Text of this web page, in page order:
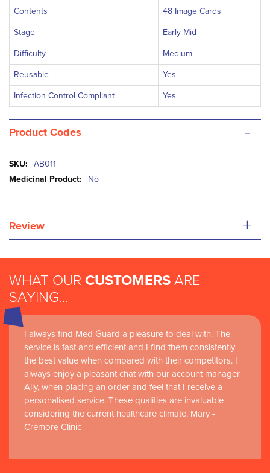
Contents 48 Image Cards
Stage Early-Mid
Difficulty Medium
Reusable Yes
Infection Control Compliant Yes
Product Codes -
More
Information
AB011
No
Review +
WHAT OUR CUSTOMERS ARE
SAYING...
I always find Med Guard a pleasure to deal with. The
service is fast and efficient and I find them consistently
the best value when compared with their competitors. I
always enjoy a pleasant chat with our account manager
Ally, when placing an order and feel that I receive a
personalised service. These qualities are invaluable
considering the current healthcare climate. Mary -
Cremore Clinic
Medguard healthcare products and their best in class
customer service are instrumental in the delivery of
world-leading clinical simulation learning and research at
RCSI Adam F. Roche, RCSI University of Medicine and
Health Sciences